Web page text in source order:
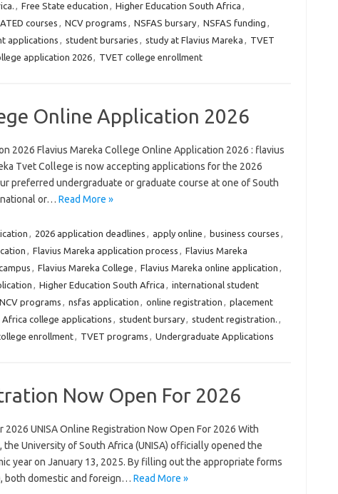
, Free State education , Higher Education South Africa ,
courses , NCV programs , NSFAS bursary, NSFAS funding ,
applications , student bursaries , study at Flavius Mareka , TVET
application 2026, TVET college enrollment
Online Application 2026
2026 Flavius Mareka College Online Application 2026 : flavius
Tvet College is now accepting applications for the 2026
preferred undergraduate or graduate course at one of South
national or… Read More »
, 2026 application deadlines , apply online , business courses ,
, Flavius Mareka application process , Flavius Mareka
, Flavius Mareka College , Flavius Mareka online application ,
, Higher Education South Africa , international student
NCV programs , nsfas application , online registration , placement
Africa college applications , student bursary, student registration. ,
enrollment, TVET programs , Undergraduate Applications
Now Open For 2026
2026 UNISA Online Registration Now Open For 2026 With
University of South Africa (UNISA) officially opened the
year on January 13, 2025. By filling out the appropriate forms
both domestic and foreign… Read More »